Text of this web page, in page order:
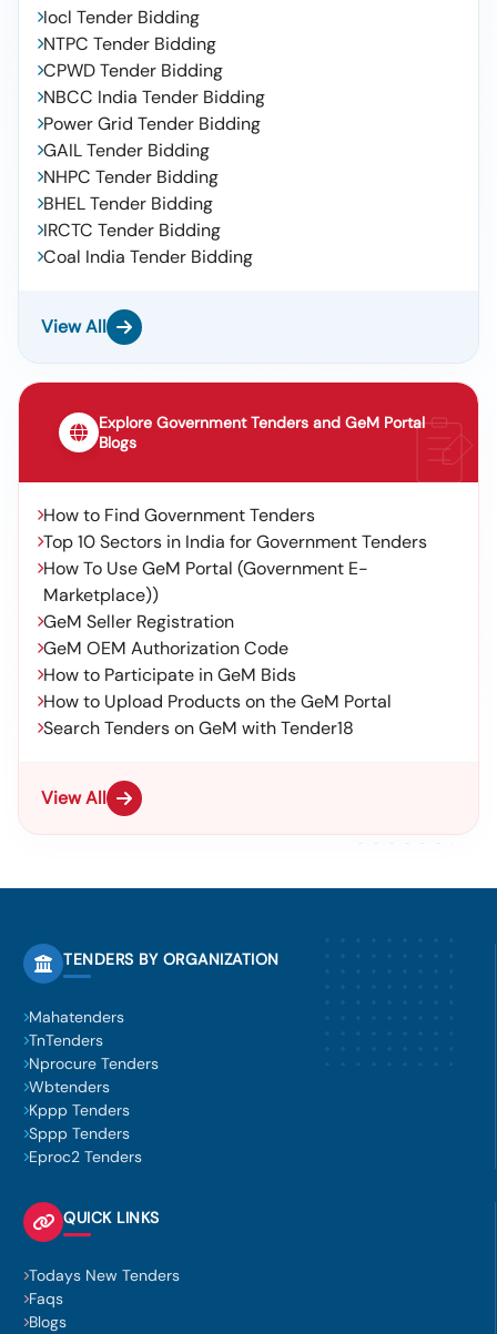
Iocl Tender Bidding
NTPC Tender Bidding
CPWD Tender Bidding
NBCC India Tender Bidding
Power Grid Tender Bidding
GAIL Tender Bidding
NHPC Tender Bidding
BHEL Tender Bidding
IRCTC Tender Bidding
Coal India Tender Bidding
View All
Explore Government Tenders and GeM Portal
Blogs
How to Find Government Tenders
Top 10 Sectors in India for Government Tenders
How To Use GeM Portal (Government E-
Marketplace))
GeM Seller Registration
GeM OEM Authorization Code
How to Participate in GeM Bids
How to Upload Products on the GeM Portal
Search Tenders on GeM with Tender18
View All
TENDERS BY ORGANIZATION
Mahatenders
TnTenders
Nprocure Tenders
Wbtenders
Kppp Tenders
Sppp Tenders
Eproc2 Tenders
QUICK LINKS
Todays New Tenders
Faqs
Blogs